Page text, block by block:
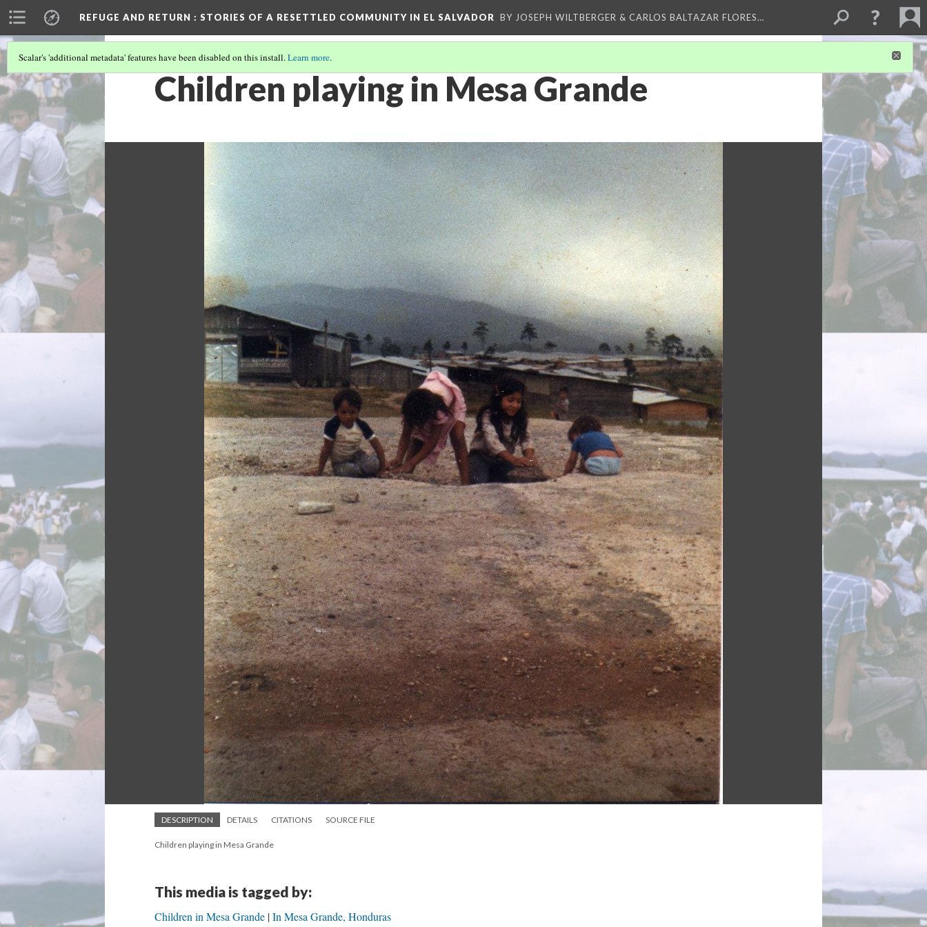
REFUGE AND RETURN : STORIES OF A RESETTLED COMMUNITY IN EL SALVADOR BY JOSEPH WILTBERGER & CARLOS BALTAZAR FLORES…
Scalar's 'additional metadata' features have been disabled on this install.Learn more.
Children playing in Mesa Grande
DESCRIPTION DETAILS CITATIONS SOURCE FILE
Children playing in Mesa Grande
This media is tagged by:
Children in Mesa Grande In Mesa Grande, Honduras